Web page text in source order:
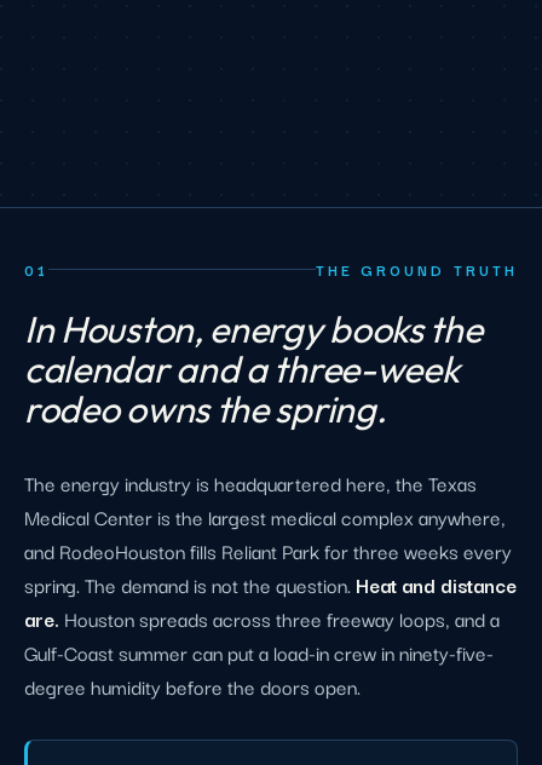
01 THE GROUND TRUTH
In Houston, energy books the
calendar and a three-week
rodeo owns the spring.
The energy industry is headquartered here, the Texas
Medical Center is the largest medical complex anywhere,
and RodeoHouston fills Reliant Park for three weeks every
spring. The demand is not the question.Heat and distance
are. Houston spreads across three freeway loops, and a
Gulf-Coast summer can put a load-in crew in ninety-five-
degree humidity before the doors open.